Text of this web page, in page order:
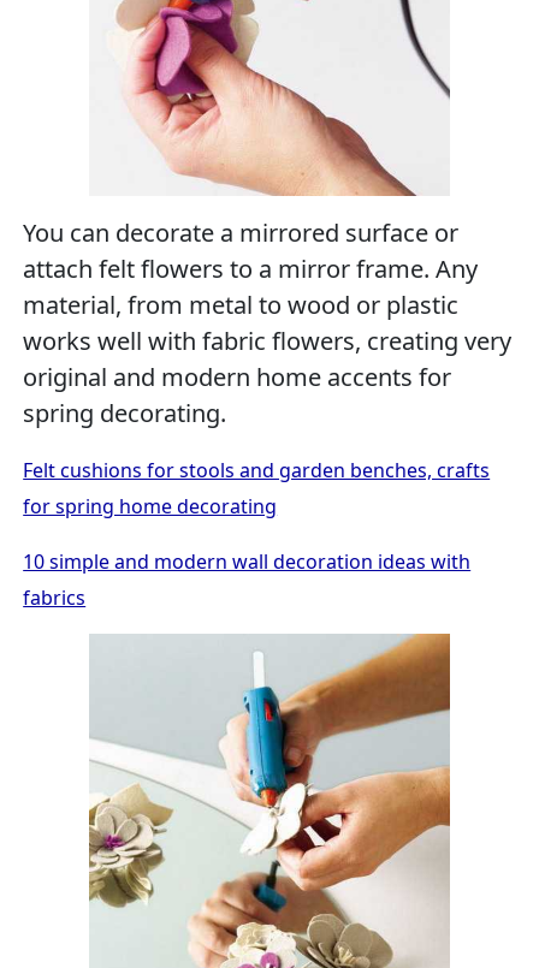
You can decorate a mirrored surface or
attach felt flowers to a mirror frame. Any
material, from metal to wood or plastic
works well with fabric flowers, creating very
original and modern home accents for
spring decorating.
Felt cushions for stools and garden benches, crafts
for spring home decorating
10 simple and modern wall decoration ideas with
fabrics